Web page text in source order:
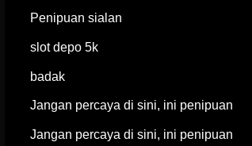
Penipuan sialan
slot depo 5k
badak
Jangan percaya di sini, ini penipuan
Jangan percaya di sini, ini penipuan